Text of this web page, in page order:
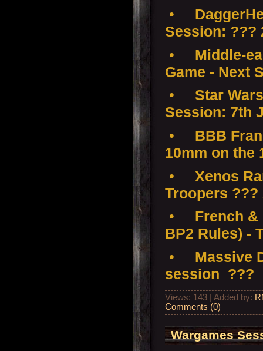
•
Session: ???
•
Middle-
Game - Next
•
Star
Session: 7th
•
BBB
10mm on the
•
Xenos
Troopers ???
•
French &
BP2 Rules) -
•
Massive
session ???
Views: 143 | Added by:
Comments (0)
Wargames